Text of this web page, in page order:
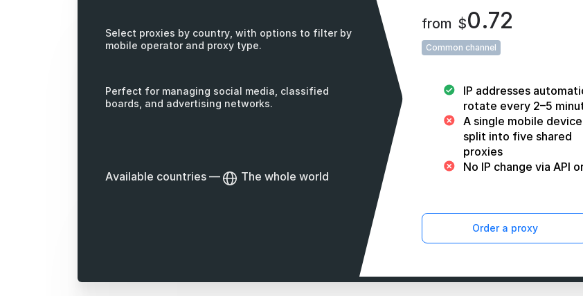
Select proxies by country, with options to filter by
mobile operator and proxy type.
Perfect for managing social media, classified
boards, and advertising networks.
Available countries — The whole world
from $0.72
Common channel
IP addresses
rotate every 2–5
A single mobile
split into five shared
proxies
No IP change via API
Order a proxy